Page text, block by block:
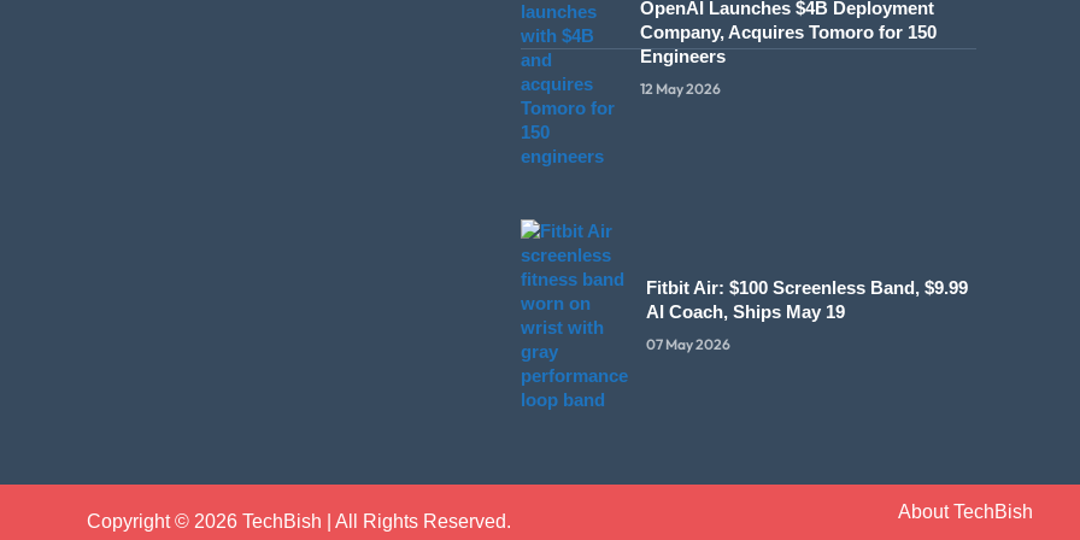
OpenAI Launches $4B Deployment
Company, Acquires Tomoro for 150
Engineers
12 May 2026
Fitbit Air: $100 Screenless Band, $9.99
AI Coach, Ships May 19
07 May 2026
Copyright © 2026 TechBish | All Rights Reserved. About TechBish